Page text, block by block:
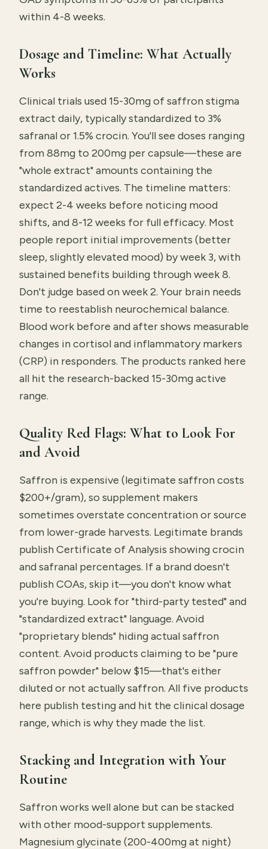
within 4-8 weeks.
Dosage and Timeline: What Actually
Works
Clinical trials used 15-30mg of saffron stigma
extract daily, typically standardized to 3%
safranal or 1.5% crocin. You'll see doses ranging
from 88mg to 200mg per capsule—these are
"whole extract" amounts containing the
standardized actives. The timeline matters:
expect 2-4 weeks before noticing mood
shifts, and 8-12 weeks for full efficacy. Most
people report initial improvements (better
sleep, slightly elevated mood) by week 3, with
sustained benefits building through week 8.
Don't judge based on week 2. Your brain needs
time to reestablish neurochemical balance.
Blood work before and after shows measurable
changes in cortisol and inflammatory markers
(CRP) in responders. The products ranked here
all hit the research-backed 15-30mg active
range.
Quality Red Flags: What to Look For
and Avoid
Saffron is expensive (legitimate saffron costs
$200+/gram), so supplement makers
sometimes overstate concentration or source
from lower-grade harvests. Legitimate brands
publish Certificate of Analysis showing crocin
and safranal percentages. If a brand doesn't
publish COAs, skip it—you don't know what
you're buying. Look for "third-party tested" and
"standardized extract" language. Avoid
"proprietary blends" hiding actual saffron
content. Avoid products claiming to be "pure
saffron powder" below $15—that's either
diluted or not actually saffron. All five products
here publish testing and hit the clinical dosage
range, which is why they made the list.
Stacking and Integration with Your
Routine
Saffron works well alone but can be stacked
with other mood-support supplements.
Magnesium glycinate (200-400mg at night)